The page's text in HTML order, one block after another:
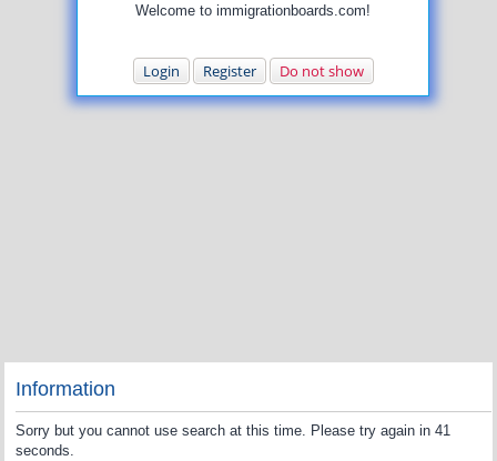
Welcome to immigrationboards.com!
Login Register Do not show
Information
Sorry but you cannot use search at this time. Please try again in 41
seconds.